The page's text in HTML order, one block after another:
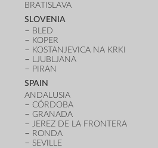
BRATISLAVA
SLOVENIA
BLED
KOPER
KOSTANJEVICA NA KRKI
LJUBLJANA
PIRAN
SPAIN
ANDALUSIA
CÓRDOBA
GRANADA
JEREZ DE LA FRONTERA
RONDA
SEVILLE